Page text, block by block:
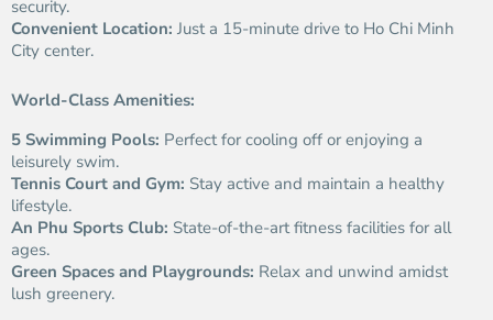
security.
Convenient Location: Just a 15-minute drive to Ho Chi Minh
City center.
World-Class Amenities:
5 Swimming Pools: Perfect for cooling off or enjoying a
leisurely swim.
Tennis Court and Gym: Stay active and maintain a healthy
lifestyle.
An Phu Sports Club: State-of-the-art fitness facilities for all
ages.
Green Spaces and Playgrounds: Relax and unwind amidst
lush greenery.